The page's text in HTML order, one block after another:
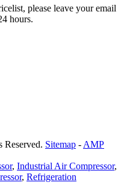
please leave your email
hours.
Sitemap - AMP
, Industrial Air Compressor,
, Refrigeration